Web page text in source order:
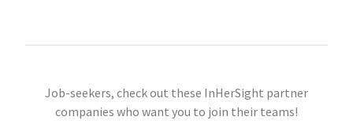
Job-seekers, check out these InHerSight partner
companies who want you to join their teams!